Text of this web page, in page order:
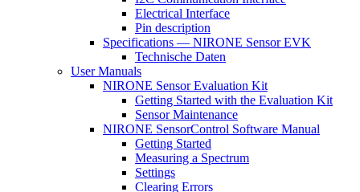
Electrical Interface
Pin description
Specifications — NIRONE Sensor EVK
Technische Daten
User Manuals
NIRONE Sensor Evaluation Kit
Getting Started with the Evaluation Kit
Sensor Maintenance
NIRONE SensorControl Software Manual
Getting Started
Measuring a Spectrum
Settings
Clearing Errors